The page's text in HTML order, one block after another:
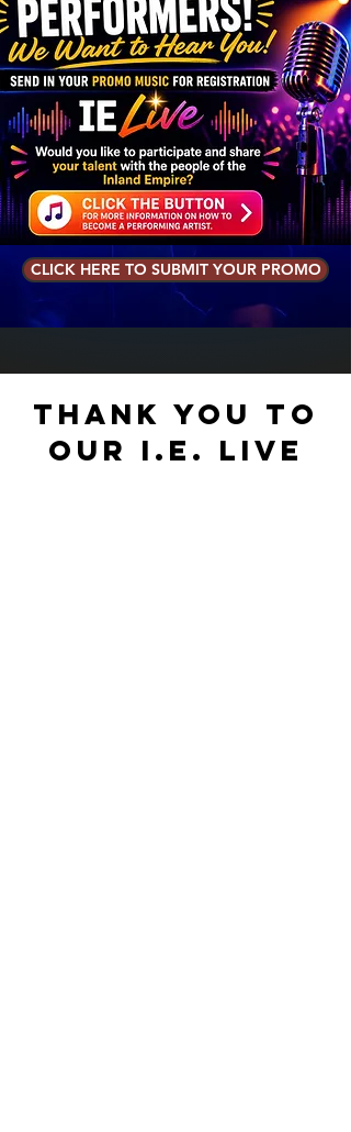
CLICK HERE TO SUBMIT YOUR PROMO
Thank you to
our I.E. Live